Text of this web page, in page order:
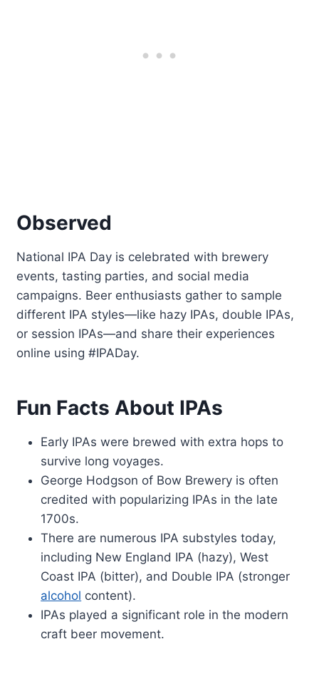
Observed
National IPA Day is celebrated with brewery
events, tasting parties, and social media
campaigns. Beer enthusiasts gather to sample
different IPA styles—like hazy IPAs, double IPAs,
or session IPAs—and share their experiences
online using #IPADay.
Fun Facts About IPAs
Early IPAs were brewed with extra hops to
survive long voyages.
George Hodgson of Bow Brewery is often
credited with popularizing IPAs in the late
1700s.
There are numerous IPA substyles today,
including New England IPA (hazy), West
Coast IPA (bitter), and Double IPA (stronger
alcohol content).
IPAs played a significant role in the modern
craft beer movement.